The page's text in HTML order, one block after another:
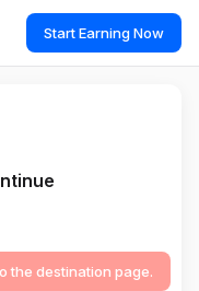
Start Earning Now
the destination page.